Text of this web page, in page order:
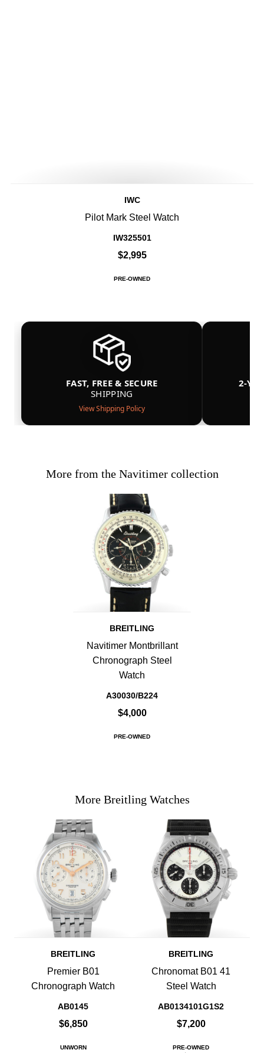
IWC
Pilot Mark Steel Watch
IW325501
$2,995
PRE-OWNED
FAST, FREE & SECURE
SHIPPING
View Shipping Policy
2-
More from the Navitimer collection
BREITLING
Navitimer Montbrillant
Chronograph Steel
Watch
A30030/B224
$4,000
PRE-OWNED
More Breitling Watches
BREITLING
Premier B01
Chronograph Watch
AB0145
$6,850
UNWORN
BREITLING
Chronomat B01 41
Steel Watch
AB0134101G1S2
$7,200
PRE-OWNED